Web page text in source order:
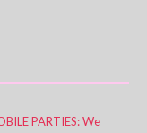
PARTIES: We